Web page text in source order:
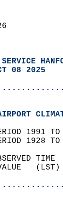
08 2025
1991
1928
VALUE